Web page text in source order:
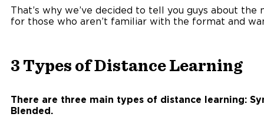
That’s why we’ve decided to tell you guys about
for those who aren’t familiar with the format and
3 Types of Distance Learning
There are three main types of distance learning:
Blended.